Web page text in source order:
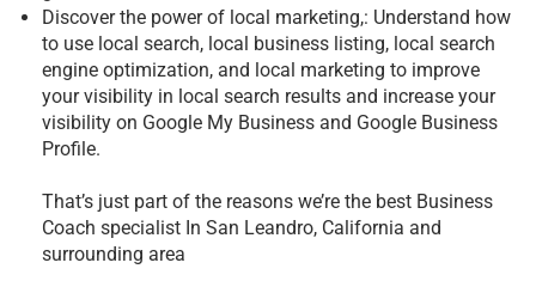
Discover the power of local marketing,: Understand how
to use local search, local business listing, local search
engine optimization, and local marketing to improve
your visibility in local search results and increase your
visibility on Google My Business and Google Business
Profile.
That’s just part of the reasons we’re the best Business
Coach specialist In San Leandro, California and
surrounding area